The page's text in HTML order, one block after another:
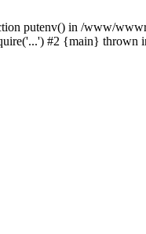
putenv() in /www/
#2 {main} thrown